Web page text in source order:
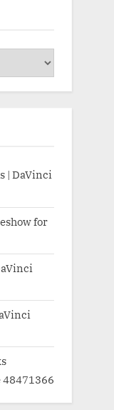
| DaVinci
for
48471366